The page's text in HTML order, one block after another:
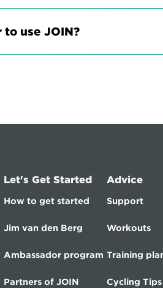
use JOIN?
Let's Get Started
How to get started
Jim van den Berg
Ambassador program
Partners of JOIN
Advice
Support
Workouts
Training
Cycling Tips